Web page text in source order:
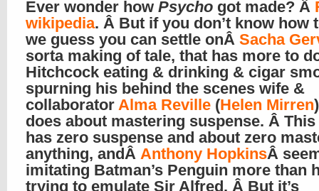
Ever wonder how Psycho got made? Â
wikipedia. Â But if you don’t know how
we guess you can settle onÂ Sacha
sorta making of tale, that has more to
Hitchcock eating & drinking & cigar
spurning his behind the scenes wife &
collaborator Alma Reville (Helen Mirren
does about mastering suspense. Â
has zero suspense and about zero
anything, andÂ Anthony HopkinsÂ
imitating Batman’s Penguin more than
trying to emulate Sir Alfred. Â But it’s